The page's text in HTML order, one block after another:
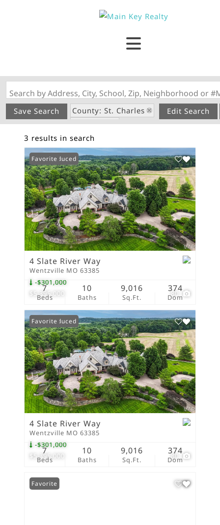
Search by Address, City, School, Zip, Neighborhood or
Save Search
County: St. Charles
State: MO
Riverfront Property
Edit Search
3 results in search
$5,395,000
-$301,000
80
Price Reduced
Favorite
4 Slate River Way
Wentzville MO 63385
Beds
7
Baths
10
Sq.Ft.
9,016
Dom
374
$5,395,000
-$301,000
80
Price Reduced
Favorite
4 Slate River Way
Wentzville MO 63385
Beds
7
Baths
10
Sq.Ft.
9,016
Dom
374
Favorite